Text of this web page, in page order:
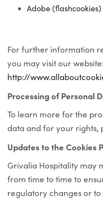
Adobe (flashcookies)
For further information
you may visit our
http://
Processing of Personal
To learn more for the
data and for your rights,
Updates to the Cookies
Grivalia Hospitality may
from time to time to
regulatory changes or